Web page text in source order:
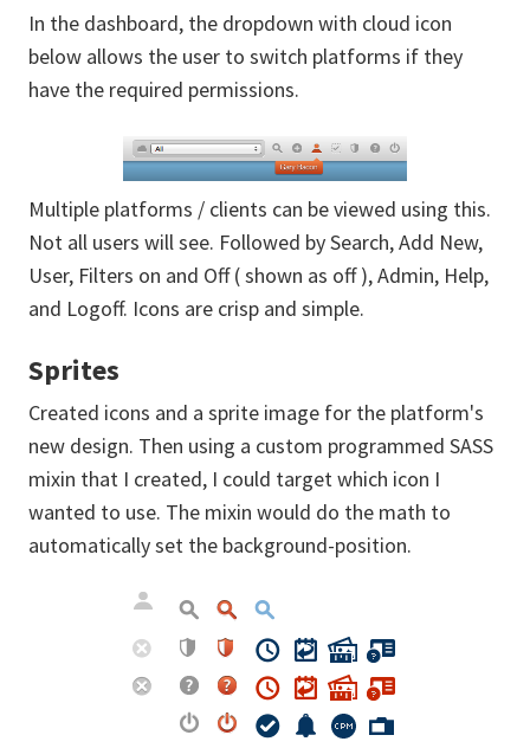
In the dashboard, the dropdown with cloud icon
below allows the user to switch platforms if they
have the required permissions.
Multiple platforms / clients can be viewed using this.
Not all users will see. Followed by Search, Add New,
User, Filters on and Off ( shown as off ), Admin, Help,
and Logoff. Icons are crisp and simple.
Sprites
Created icons and a sprite image for the platform's
new design. Then using a custom programmed SASS
mixin that I created, I could target which icon I
wanted to use. The mixin would do the math to
automatically set the background-position.